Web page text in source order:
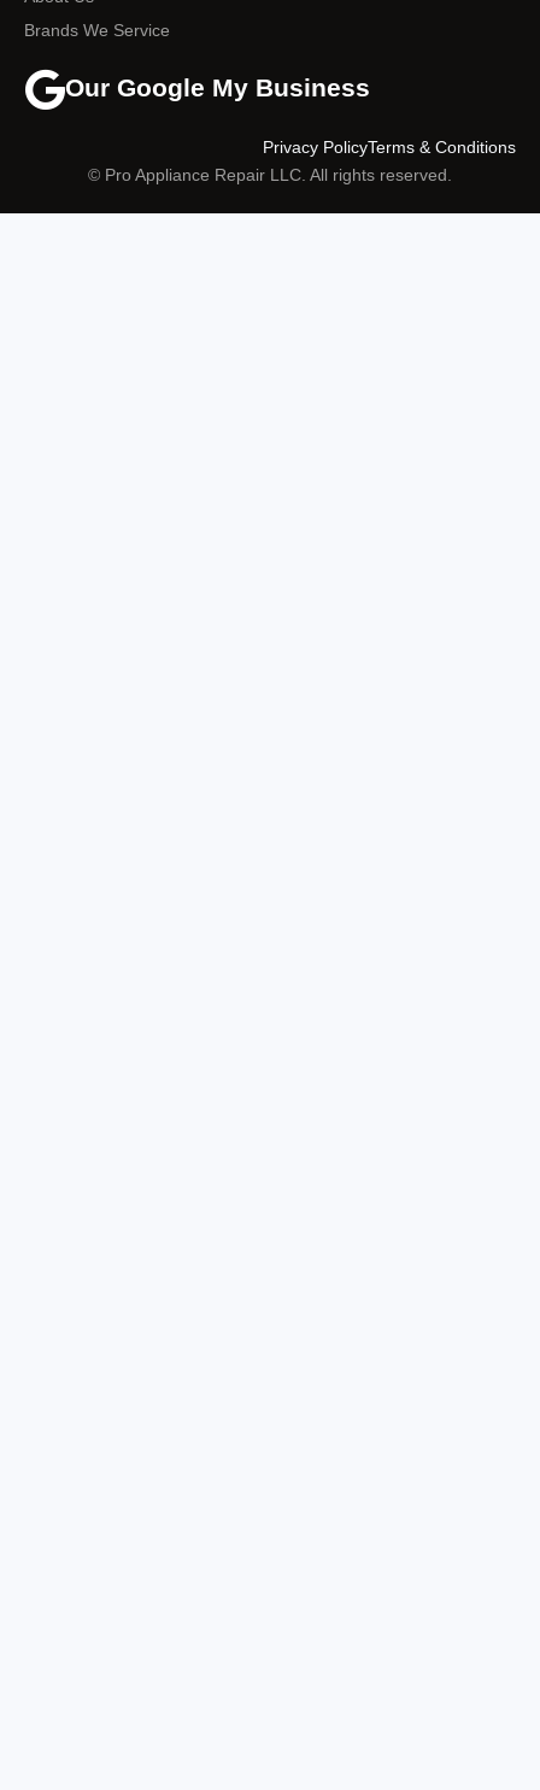
Brands We Service
Our Google My Business
© Pro Appliance Repair LLC. All rights reserved.
Terms & Conditions
Privacy Policy